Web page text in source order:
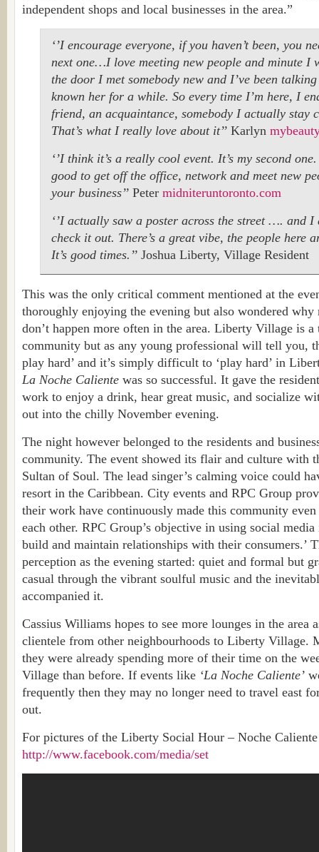
independent shops and local businesses in the area.”
‘’I encourage everyone, if you haven’t been, you
next one…I love meeting new people and minute I
the door I met somebody new and I’ve been
known her for a while. So every time I’m here, I
friend, an acquaintance, somebody I actually stay
That’s what I really love about it’’ Karlyn
‘’I think it’s a really cool event. It’s my second
good to get off the office, network and meet new
your business’’ Peter midniteruntoronto.com
‘’I actually saw a poster across the street …. and I
check it out. There’s a great vibe, the people here
It’s good times.’’ Joshua Liberty, Village Resident
This was the only critical comment mentioned at the
thoroughly enjoying the evening but also wondered why
don’t happen more often in the area. Liberty Village is
community but as any young professional will tell you,
play hard’ and it’s simply difficult to ‘play hard’ in
La Noche Caliente was so successful. It gave the
work to enjoy a drink, hear great music, and socialize
out into the chilly November evening.
The night however belonged to the residents and
community. The event showed its flair and culture with
Sultan of Soul. The lead singer’s calming voice could
resort in the Caribbean. City events and RPC Group
their work have continuously made this community
each other. RPC Group’s objective in using social
build and maintain relationships with their consumers.’
perception as the evening started: quiet and formal but
casual through the vibrant soulful music and the
accompanied it.
Cassius Williams hopes to see more lounges in the area
clientele from other neighbourhoods to Liberty Village.
they were already spending more of their time on the
Village than before. If events like ‘La Noche Caliente’
frequently then they may no longer need to travel east
out.
For pictures of the Liberty Social Hour – Noche
http://www.facebook.com/media/set